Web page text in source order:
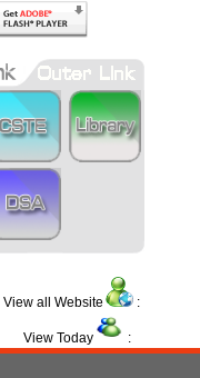
View all Website :
View Today :